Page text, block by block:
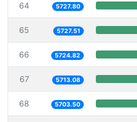
64 5727.80
65 5727.51
66 5724.82
67 5713.08
68 5703.50